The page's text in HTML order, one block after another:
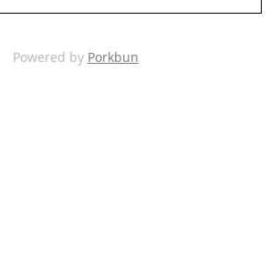
Powered by Porkbun